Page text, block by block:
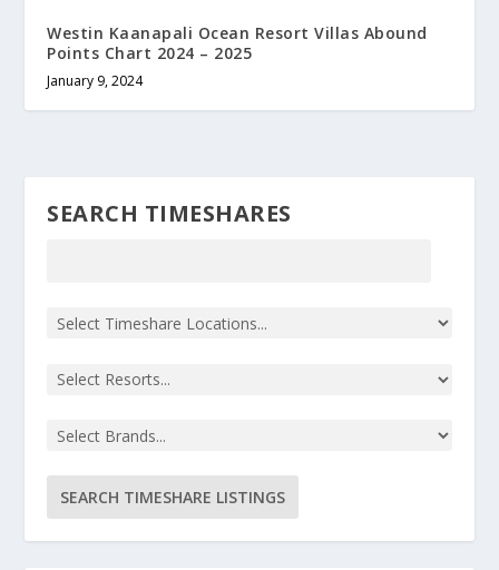
Westin Kaanapali Ocean Resort Villas Abound
Points Chart 2024 – 2025
January 9, 2024
SEARCH TIMESHARES